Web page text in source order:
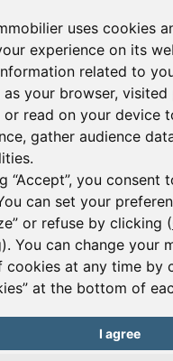
uses cookies
experience on its
related to
as your browser,
read on your device
gather audience
“Accept”, you consent
can set your
or refuse by clicking (
). You can change your
cookies at any time by
at the bottom of
I agree
2025 Leggett
sur Immeubles et Fonds de
000€ RCS Périgueux : 434 086 930.
2 janvier 1970. Carte
la CCI de la Dordogne.
Garantie Galian : 89 rue de la